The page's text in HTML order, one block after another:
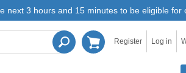
next 3 hours and 15 minutes to be eligible for
Register Log in